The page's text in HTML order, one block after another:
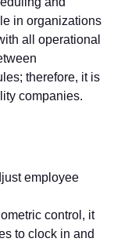
in organizations
all operational
therefore, it is
companies.
employee
control, it
to clock in and